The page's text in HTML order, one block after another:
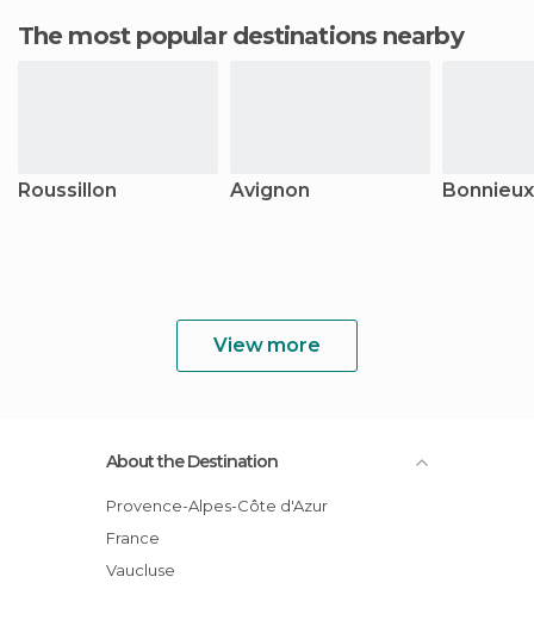
The most popular destinations nearby
Roussillon Avignon Bonnieux
View more
About the Destination
Provence-Alpes-Côte d'Azur
France
Vaucluse